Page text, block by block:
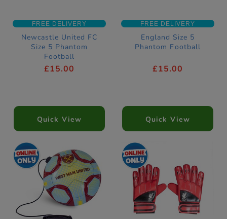
FREE DELIVERY
Newcastle United FC
Size 5 Phantom
Football
£15.00
Quick View
FREE DELIVERY
England Size 5
Phantom Football
£15.00
Quick View